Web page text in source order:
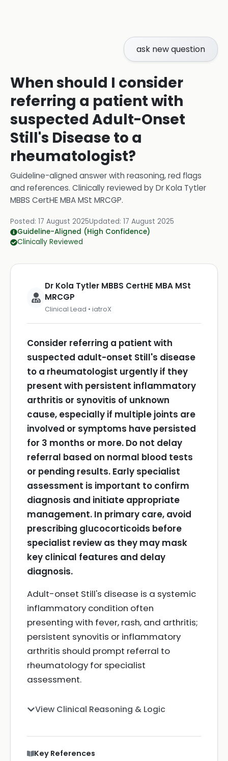
ask new question
When should I consider
referring a patient with
suspected Adult-Onset
Still's Disease to a
rheumatologist?
Guideline-aligned answer with reasoning, red flags
and references. Clinically reviewed byDr Kola Tytler
MBBS CertHE MBA MSt MRCGP.
Posted: 17 August 2025Updated: 17 August 2025
Guideline-Aligned (High Confidence)
Clinically Reviewed
Dr Kola Tytler MBBS CertHE MBA MSt
MRCGP
Clinical Lead • iatroX
Consider referring a patient with
suspected adult-onset Still's disease
to a rheumatologist urgently if they
present with persistent inflammatory
arthritis or synovitis of unknown
cause, especially if multiple joints are
involved or symptoms have persisted
for 3 months or more. Do not delay
referral based on normal blood tests
or pending results. Early specialist
assessment is important to confirm
diagnosis and initiate appropriate
management. In primary care, avoid
prescribing glucocorticoids before
specialist review as they may mask
key clinical features and delay
diagnosis.
Adult-onset Still's disease is a systemic
inflammatory condition often
presenting with fever, rash, and arthritis;
persistent synovitis or inflammatory
arthritis should prompt referral to
rheumatology for specialist
assessment.
View Clinical Reasoning & Logic
Key References